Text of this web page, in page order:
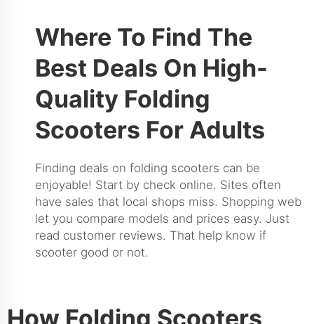
Where To Find The
Best Deals On High-
Quality Folding
Scooters For Adults
Finding deals on folding scooters can be
enjoyable! Start by check online. Sites often
have sales that local shops miss. Shopping web
let you compare models and prices easy. Just
read customer reviews. That help know if
scooter good or not.
How Folding Scooters